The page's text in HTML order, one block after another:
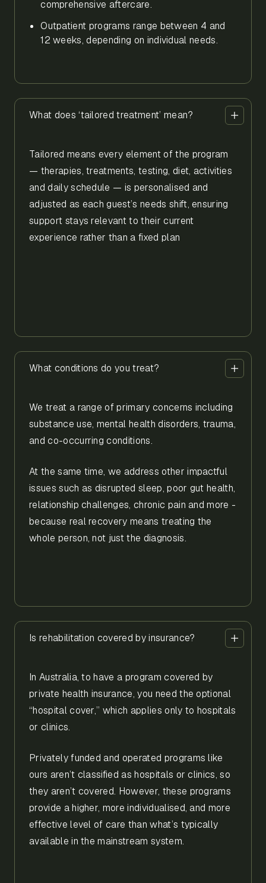
comprehensive aftercare.
Outpatient programs range between 4 and
12 weeks, depending on individual needs.
What does ‘tailored treatment’ mean?
Tailored means every element of the program
— therapies, treatments, testing, diet, activities
and daily schedule — is personalised and
adjusted as each guest’s needs shift, ensuring
support stays relevant to their current
experience rather than a fixed plan
What conditions do you treat?
We treat a range of primary concerns including
substance use, mental health disorders, trauma,
and co-occurring conditions.
At the same time, we address other impactful
issues such as disrupted sleep, poor gut health,
relationship challenges, chronic pain and more -
because real recovery means treating the
whole person, not just the diagnosis.
Is rehabilitation covered by insurance?
In Australia, to have a program covered by
private health insurance, you need the optional
“hospital cover,” which applies only to hospitals
or clinics.
Privately funded and operated programs like
ours aren’t classified as hospitals or clinics, so
they aren’t covered. However, these programs
provide a higher, more individualised, and more
effective level of care than what’s typically
available in the mainstream system.